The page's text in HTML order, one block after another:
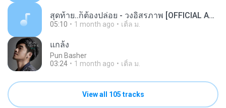
สุดท้าย..ก็ต้องปล่อย - วงอิสรภาพ [OFFICIAL AUDIO].mp3
05:10 1 month ago เติ้ล ม.
แกล้ง
Pun Basher
03:24
1 month ago เติ้ล ม.
View all 105 tracks